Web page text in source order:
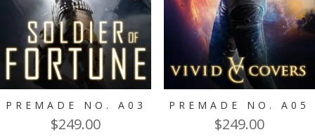
PREMADE NO. A03
$249.00
PREMADE NO. A05
$249.00